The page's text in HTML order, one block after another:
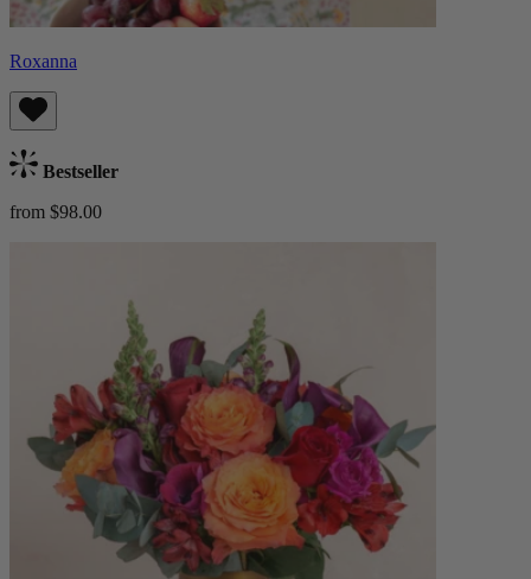
Roxanna
Bestseller
from $98.00